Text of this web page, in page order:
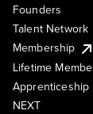
Founders
Talent Network
Membership
Lifetime
Apprenticeship
NEXT